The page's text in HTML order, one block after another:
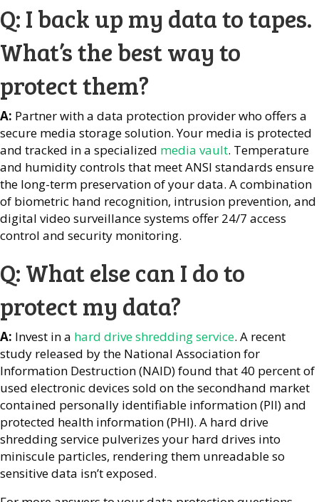
Q: I back up my data to tapes.
What’s the best way to
protect them?
A: Partner with a data protection provider who offers a
secure media storage solution. Your media is protected
and tracked in a specialized media vault. Temperature
and humidity controls that meet ANSI standards ensure
the long-term preservation of your data. A combination
of biometric hand recognition, intrusion prevention, and
digital video surveillance systems offer 24/7 access
control and security monitoring.
Q: What else can I do to
protect my data?
A: Invest in a hard drive shredding service. A recent
study released by the National Association for
Information Destruction (NAID) found that 40 percent of
used electronic devices sold on the secondhand market
contained personally identifiable information (PII) and
protected health information (PHI). A hard drive
shredding service pulverizes your hard drives into
miniscule particles, rendering them unreadable so
sensitive data isn’t exposed.